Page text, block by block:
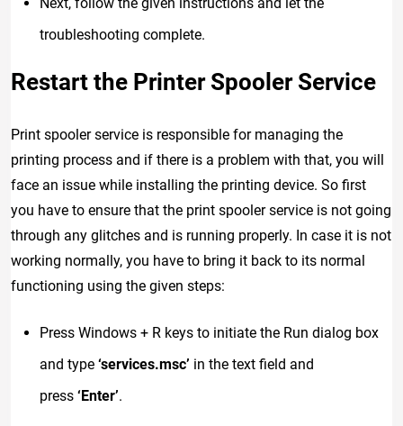
troubleshooting complete.
Restart the Printer Spooler Service
Print spooler service is responsible for managing the
printing process and if there is a problem with that, you will
face an issue while installing the printing device. So first
you have to ensure that the print spooler service is not going
through any glitches and is running properly. In case it is not
working normally, you have to bring it back to its normal
functioning using the given steps:
Press Windows + R keys to initiate the Run dialog box
and type ‘services.msc’ in the text field and
press ‘Enter’.